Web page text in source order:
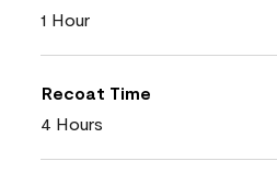
1 Hour
Recoat Time
4 Hours